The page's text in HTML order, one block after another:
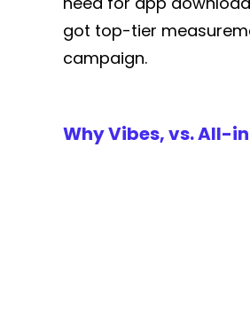
got top-tier
campaign.
Why Vibes, vs. All-